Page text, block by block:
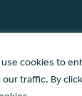
cookies to
traffic. By